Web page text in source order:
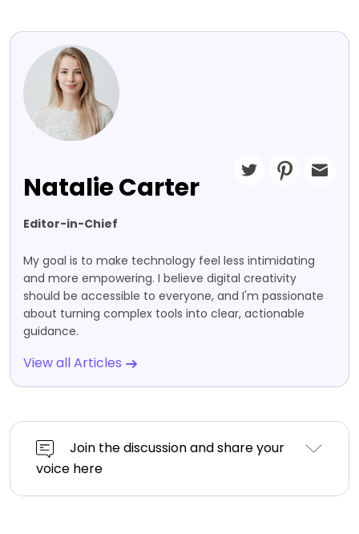
Natalie Carter
Editor-in-Chief
My goal is to make technology feel less intimidating
and more empowering. I believe digital creativity
should be accessible to everyone, and I'm passionate
about turning complex tools into clear, actionable
guidance.
View all Articles
Join the discussion and share your
voice here